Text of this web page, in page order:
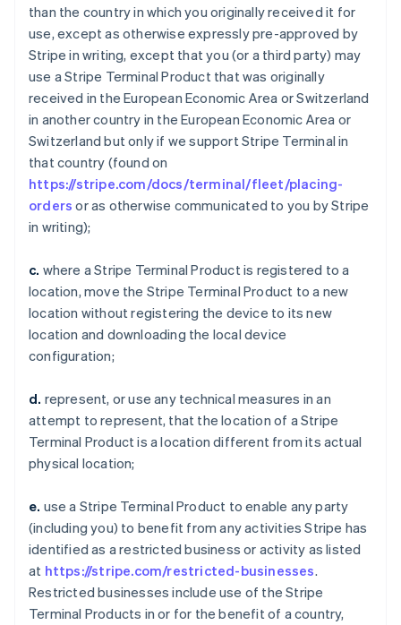
than the country in which you originally received it for
use, except as otherwise expressly pre-approved by
Stripe in writing, except that you (or a third party) may
use a Stripe Terminal Product that was originally
received in the European Economic Area or Switzerland
in another country in the European Economic Area or
Switzerland but only if we support Stripe Terminal in
that country (found on
https://stripe.com/docs/terminal/fleet/placing-
orders or as otherwise communicated to you by Stripe
in writing);
c. where a Stripe Terminal Product is registered to a
location, move the Stripe Terminal Product to a new
location without registering the device to its new
location and downloading the local device
configuration;
d. represent, or use any technical measures in an
attempt to represent, that the location of a Stripe
Terminal Product is a location different from its actual
physical location;
e. use a Stripe Terminal Product to enable any party
(including you) to benefit from any activities Stripe has
identified as a restricted business or activity as listed
at https://stripe.com/restricted-businesses.
Restricted businesses include use of the Stripe
Terminal Products in or for the benefit of a country,